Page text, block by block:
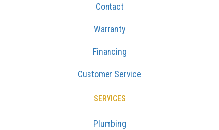
Contact
Warranty
Financing
Customer Service
SERVICES
Plumbing